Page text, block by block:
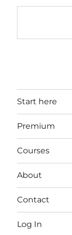
Start here
Premium
Courses
About
Contact
Log In